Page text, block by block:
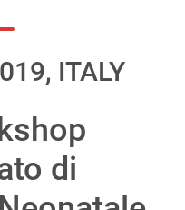
ITALY
di